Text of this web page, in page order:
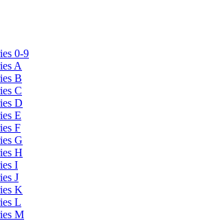
0-9
A
B
C
D
E
F
G
H
I
J
K
L
M